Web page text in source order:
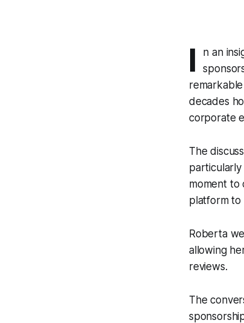
I
n an
decades
corporate
The
moment to
platform to
Roberta
allowing
reviews.
The